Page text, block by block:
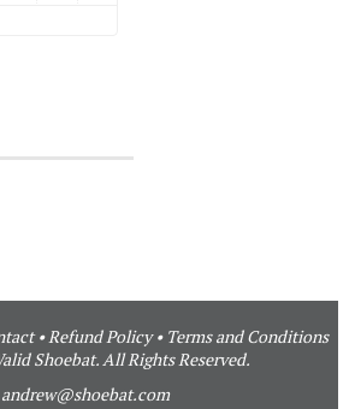
•Refund Policy• Terms and Conditions
Shoebat. All Rights Reserved.
andrew@shoebat.com